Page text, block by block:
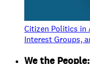
Citizen Politics in
Interest Groups,
We the